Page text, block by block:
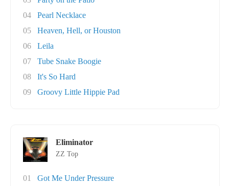
04
Pearl Necklace
05
Heaven, Hell, or Houston
06
Leila
07
Tube Snake Boogie
08
It's So Hard
09
Groovy Little Hippie Pad
Eliminator
ZZ Top
01
Got Me Under Pressure